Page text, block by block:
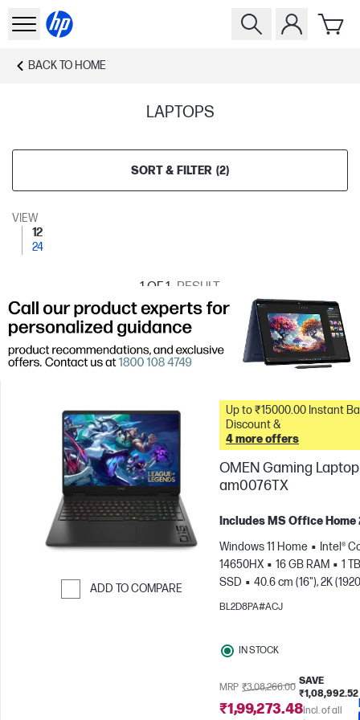
BACK TO HOME
LAPTOPS
SORT & FILTER (2)
VIEW
12
24
1 OF 1 RESULT
ADD TO COMPARE
Up to ₹15000.00 Instant Bank
Discount &
4 more offers
OMEN Gaming Laptop
am0076TX
Includes MS Office Home
Windows 11 Home
Intel®
14650HX
16 GB RAM
1 TB
SSD
40.6 cm (16"), 2K
165 Hz, 3 ms Response
BL2D8PA#ACJ
IN STOCK
MRP ₹3,08,266.00
SAVE
₹1,08,992.52
₹1,99,273.48Incl. of all